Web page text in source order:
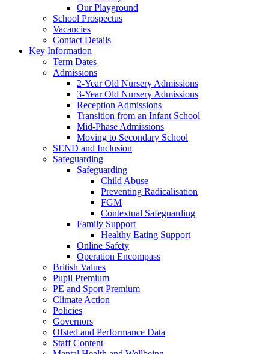
Our Playground
School Prospectus
Vacancies
Contact Details
Key Information
Term Dates
Admissions
2-Year Old Nursery Admissions
3-Year Old Nursery Admissions
Reception Admissions
Transition from an Infant School
Mid-Phase Admissions
Moving to Secondary School
SEND and Inclusion
Safeguarding
Safeguarding
Child Abuse
Preventing Radicalisation
FGM
Contextual Safeguarding
Family Support
Healthy Eating Support
Online Safety
Operation Encompass
British Values
Pupil Premium
PE and Sport Premium
Climate Action
Policies
Governors
Ofsted and Performance Data
Staff Content